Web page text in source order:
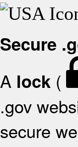
Secure
A lock (
.gov
secure